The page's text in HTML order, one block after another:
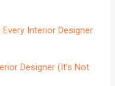
Interior Designer
Designer (It’s Not